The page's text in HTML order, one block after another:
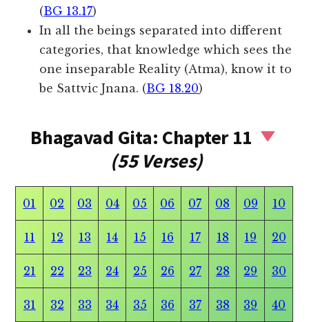
(BG 13.17)
In all the beings separated into different
categories, that knowledge which sees the
one inseparable Reality (Atma), know it to
be Sattvic Jnana. (BG 18.20)
Bhagavad Gita: Chapter 11
(55 Verses)
01 02 03 04 05 06 07 08 09 10
11 12 13 14 15 16 17 18 19 20
21 22 23 24 25 26 27 28 29 30
31 32 33 34 35 36 37 38 39 40